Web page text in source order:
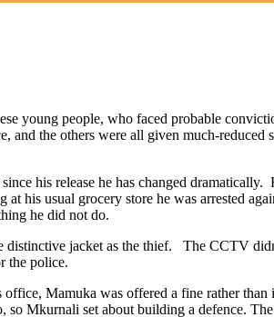
young people, who faced probable
and the others were all given much-reduced
his release he has changed
his usual grocery store he was arrested
he did not do.
distinctive jacket as the thief. The CCTV
the police.
Mamuka was offered a fine rather
so Mkurnali set about building a defence.